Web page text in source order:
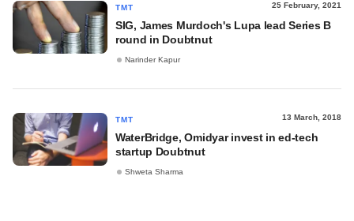
TMT 25 February, 2021
SIG, James Murdoch's Lupa lead Series B
round in Doubtnut
Narinder Kapur
TMT 13 March, 2018
WaterBridge, Omidyar invest in ed-tech
startup Doubtnut
Shweta Sharma